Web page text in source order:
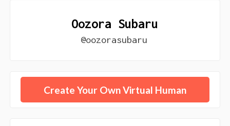
Oozora Subaru
@oozorasubaru
Create Your Own Virtual Human